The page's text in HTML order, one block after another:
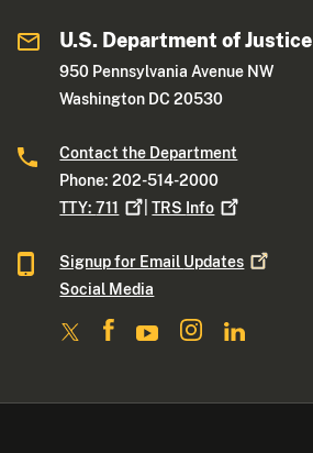
U.S. Department of Justice
950 Pennsylvania Avenue NW
Washington DC 20530
Contact the Department
Phone: 202-514-2000
TTY:711 |TRS Info
Signup for Email Updates
Social Media